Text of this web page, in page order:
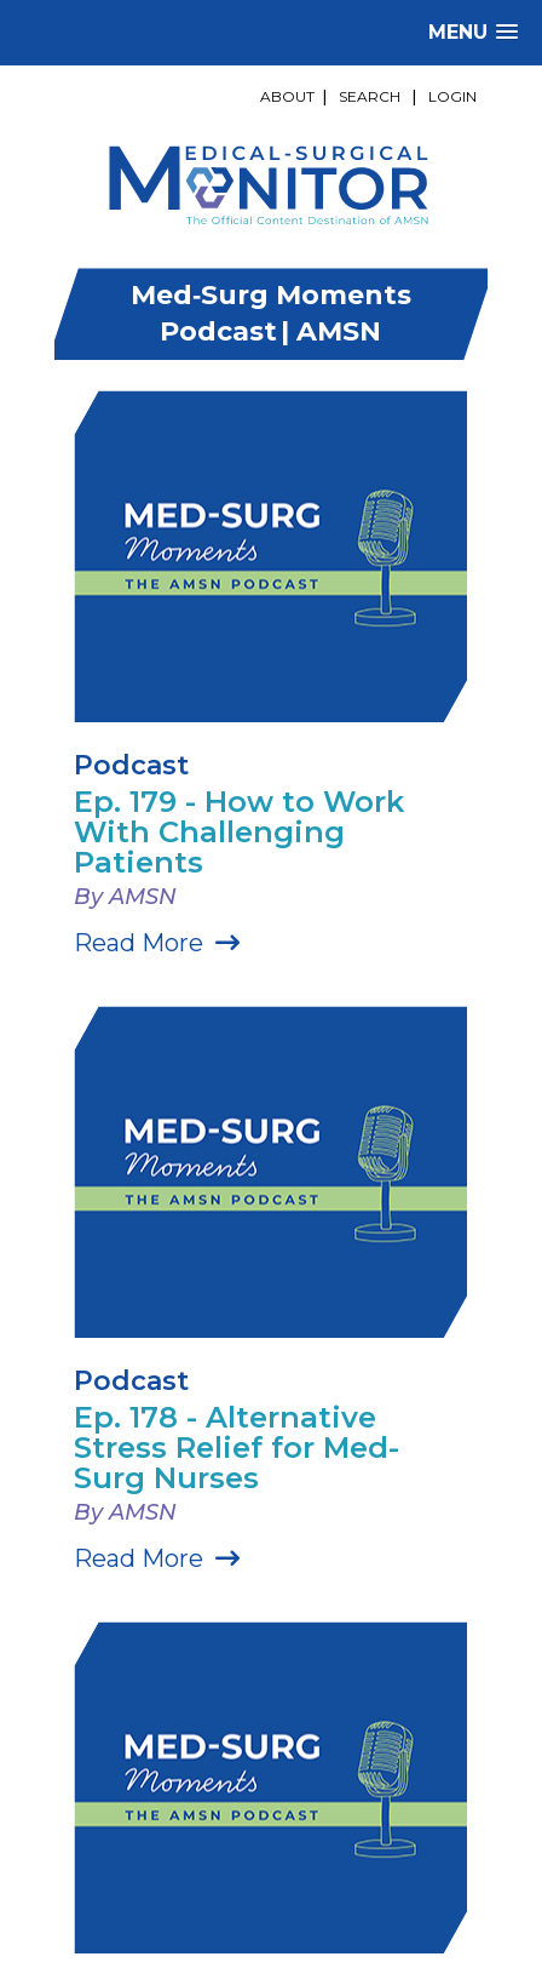
MENU
ABOUT SEARCH LOGIN
Med‑Surg Moments
Podcast | AMSN
Podcast
Ep. 179 - How to Work
With Challenging
Patients
By AMSN
Read More
Podcast
Ep. 178 - Alternative
Stress Relief for Med-
Surg Nurses
By AMSN
Read More